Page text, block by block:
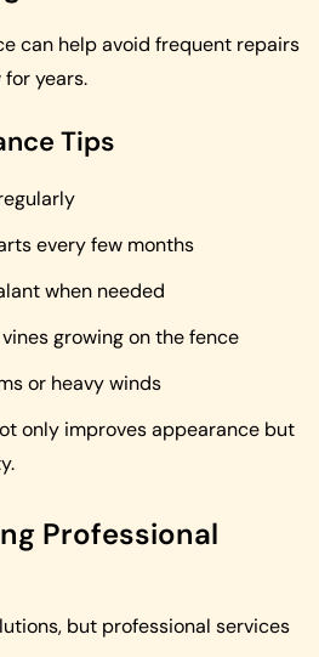
can help avoid frequent repairs
years.
Tips
every few months
when needed
growing on the fence
or heavy winds
only improves appearance but
Professional
but professional services